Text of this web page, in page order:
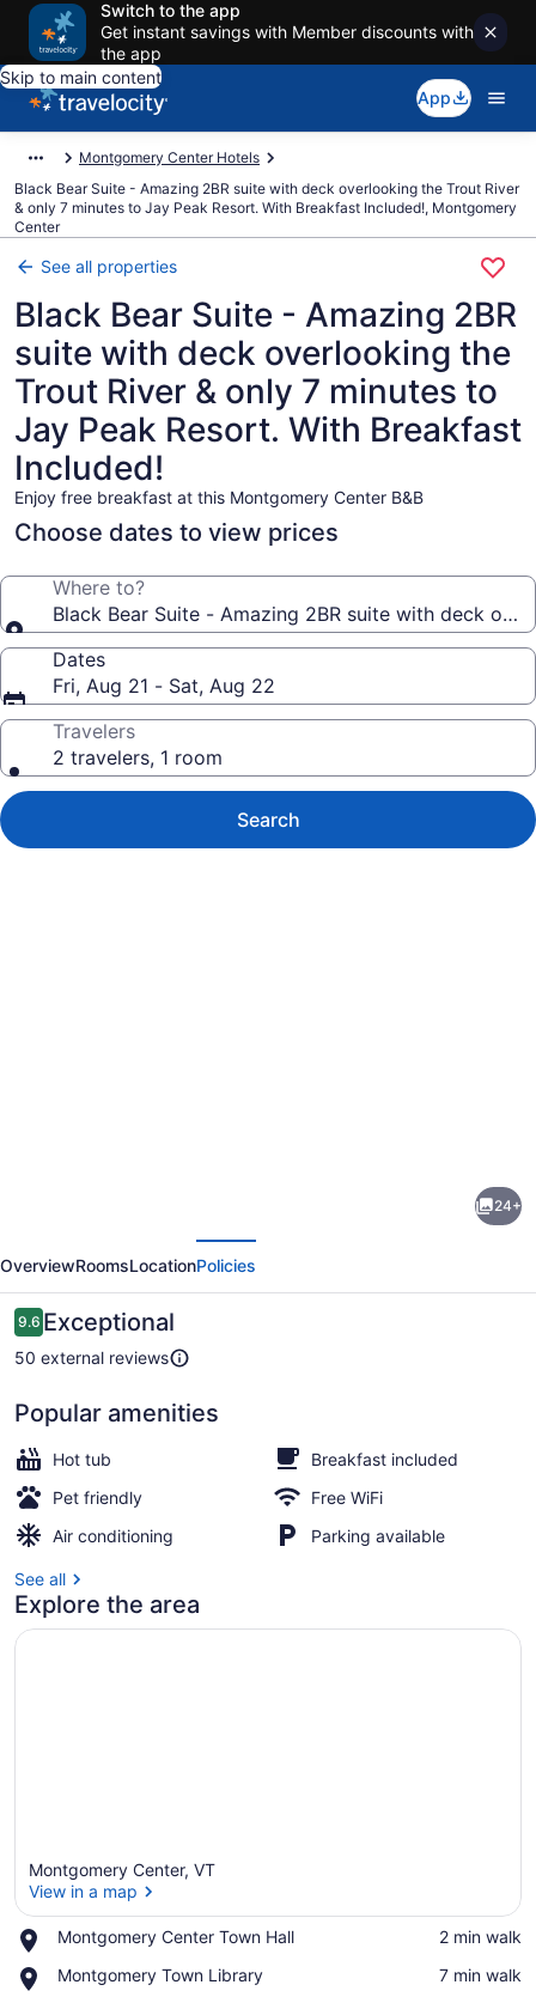
Switch to the app
Get instant savings with Member discounts with
the app
Skip to main content
App
Montgomery Center Hotels
Black Bear Suite - Amazing 2BR suite with deck overlooking the Trout River
& only 7 minutes to Jay Peak Resort. With Breakfast Included!, Montgomery
Center
See all properties
Black Bear Suite - Amazing 2BR
suite with deck overlooking the
Trout River & only 7 minutes to
Jay Peak Resort. With Breakfast
Included!
Enjoy free breakfast at this Montgomery Center B&B
Choose dates to view prices
Where to?
Black Bear Suite - Amazing 2BR suite with deck
Dates
Fri, Aug 21 - Sat, Aug 22
Travelers
2 travelers, 1 room
Search
Suite
-
Amazing
2BR
with
deck
overlooking
the
River
&
Resort.
With
Breakfast
Included!
24+
OverviewRoomsLocationPolicies
Reviews
9.69.6 out of 10
Exceptional
50 external reviews
Popular amenities
Hot tub
Breakfast included
Pet friendly
Free WiFi
Air conditioning
Parking available
See all
Explore the area
Montgomery Center, VT
View in a map
Montgomery Center Town Hall
Place,
Center
‪2 min walk‬
Montgomery Town Library
Place,
‪7 min walk‬